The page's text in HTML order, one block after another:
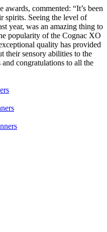
commented: “It’s been
spirits. Seeing the level of
year, was an amazing thing to
popularity of the Cognac XO
quality has provided
their sensory abilities to the
congratulations to all the